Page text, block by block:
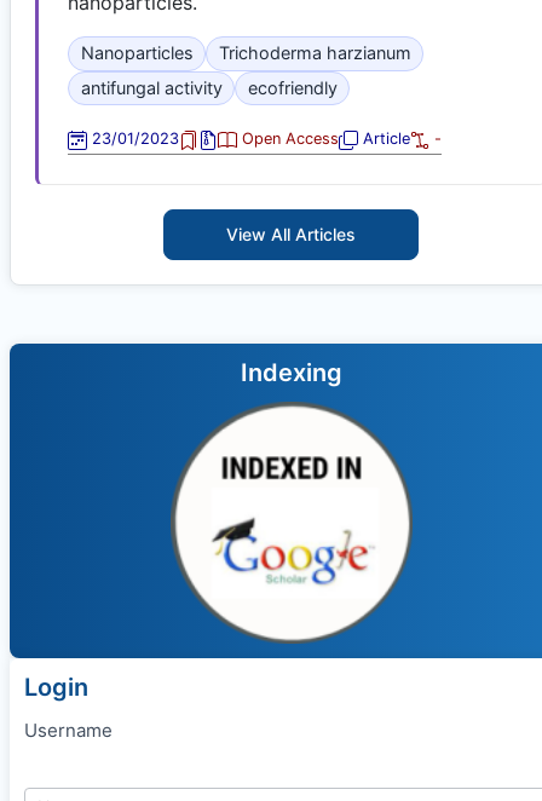
Nanoparticles
Trichoderma harzianum
antifungal activity
ecofriendly
23/01/2023 Open Access Article -
View All Articles
Indexing
Login
Username